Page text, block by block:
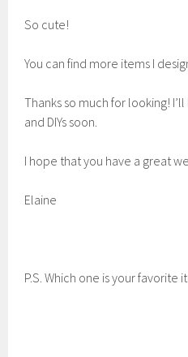
So cute!
You can find more items I
Thanks so much for looking!
and DIYs soon.
I hope that you have a great
Elaine
P.S. Which one is your favorite